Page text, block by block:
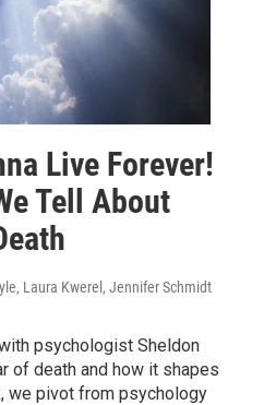
Live Forever!
Tell About
Laura Kwerel, Jennifer Schmidt
psychologist Sheldon
of death and how it shapes
we pivot from psychology